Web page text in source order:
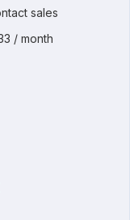
sales
/ month